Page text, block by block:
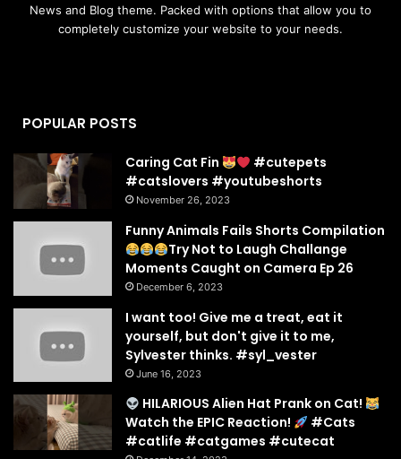
News and Blog theme. Packed with options that allow you to
completely customize your website to your needs.
POPULAR POSTS
Caring Cat Fin
#cutepets
#catslovers #youtubeshorts
November 26, 2023
Funny Animals Fails Shorts Compilation
Try Not to Laugh Challange
Moments Caught on Camera Ep 26
December 6, 2023
I want too! Give me a treat, eat it
yourself, but don't give it to me,
Sylvester thinks. #syl_vester
June 16, 2023
HILARIOUS Alien Hat Prank on Cat!
Watch the EPIC Reaction!
#Cats
#catlife #catgames #cutecat